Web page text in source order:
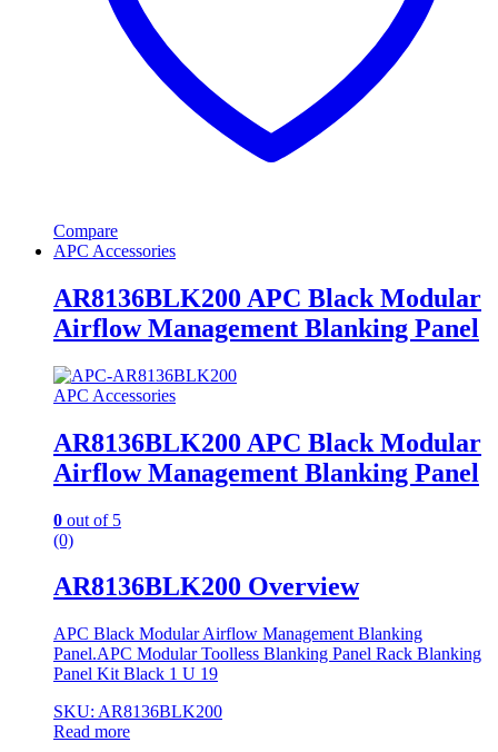
Compare
APC Accessories
AR8136BLK200 APC Black Modular
Airflow Management Blanking Panel
APC Accessories
AR8136BLK200 APC Black Modular
Airflow Management Blanking Panel
0 out of 5
(0)
AR8136BLK200 Overview
APC Black Modular Airflow Management Blanking
Panel.APC Modular Toolless Blanking Panel Rack Blanking
Panel Kit Black 1 U 19
SKU: AR8136BLK200
Read more